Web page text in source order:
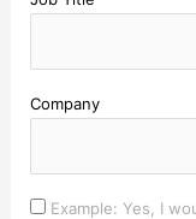
Company
Example: Yes, I